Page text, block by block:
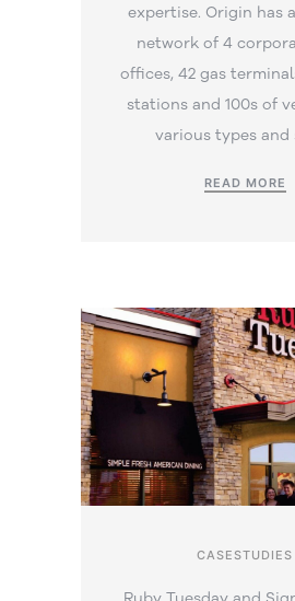
expertise. Origin has
network of 4
offices, 42 gas
stations and 100s of
various types and
READ MORE
CASESTUDIES